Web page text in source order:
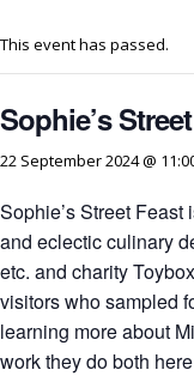
This event has passed.
Sophie’s
22 September 2024 @
Sophie’s Street Feast
and eclectic culinary
etc. and charity
visitors who sampled
learning more about
work they do both